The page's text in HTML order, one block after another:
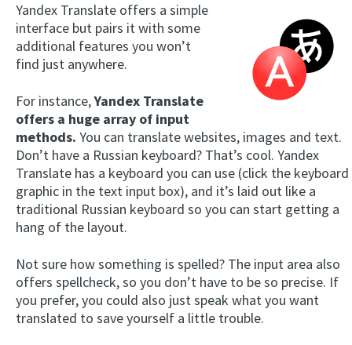
Yandex Translate offers a simple
interface but pairs it with some
additional features you won’t
find just anywhere.
For instance,Yandex Translate
offers a huge array of input
methods. You can translate websites, images and text.
Don’t have a Russian keyboard? That’s cool. Yandex
Translate has a keyboard you can use (click the keyboard
graphic in the text input box), and it’s laid out like a
traditional Russian keyboard so you can start getting a
hang of the layout.
Not sure how something is spelled? The input area also
offers spellcheck, so you don’t have to be so precise. If
you prefer, you could also just speak what you want
translated to save yourself a little trouble.